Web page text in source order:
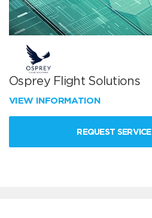
Osprey Flight Solutions
VIEW INFORMATION
REQUEST SERVICE